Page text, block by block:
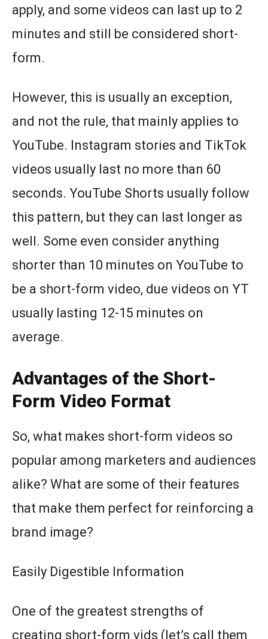
apply, and some videos can last up to 2
minutes and still be considered short-
form.
However, this is usually an exception,
and not the rule, that mainly applies to
YouTube. Instagram stories and TikTok
videos usually last no more than 60
seconds. YouTube Shorts usually follow
this pattern, but they can last longer as
well. Some even consider anything
shorter than 10 minutes on YouTube to
be a short-form video, due videos on YT
usually lasting 12-15 minutes on
average.
Advantages of the Short-
Form Video Format
So, what makes short-form videos so
popular among marketers and audiences
alike? What are some of their features
that make them perfect for reinforcing a
brand image?
Easily Digestible Information
One of the greatest strengths of
creating short-form vids (let’s call them